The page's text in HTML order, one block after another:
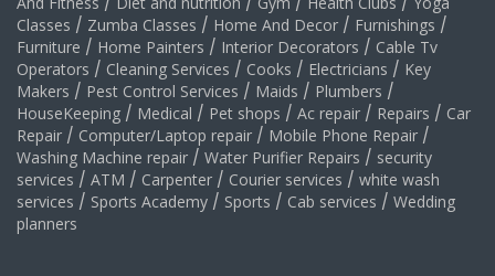
Classes / Zumba Classes / Home And Decor / Furnishings /
Furniture / Home Painters / Interior Decorators / Cable Tv
Operators / Cleaning Services / Cooks / Electricians / Key
Makers / Pest Control Services / Maids / Plumbers /
HouseKeeping / Medical / Pet shops / Ac repair / Repairs / Car
Repair / Computer/Laptop repair / Mobile Phone Repair /
Washing Machine repair / Water Purifier Repairs / security
services / ATM / Carpenter / Courier services / white wash
services / Sports Academy / Sports / Cab services / Wedding
planners